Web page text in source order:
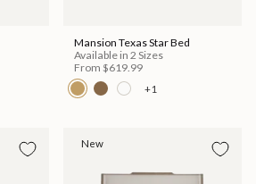
Mansion Texas Star Bed
Available in 2 Sizes
From $619.99
+1
New